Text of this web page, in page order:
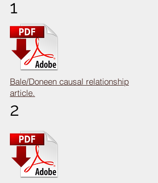
1
Bale/Doneen causal relationship
article.
2